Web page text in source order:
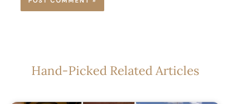
Hand-Picked Related Articles